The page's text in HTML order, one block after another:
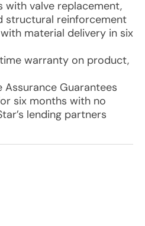
valve replacement,
structural reinforcement
material delivery in six
warranty on product,
Assurance Guarantees
six months with no
lending partners